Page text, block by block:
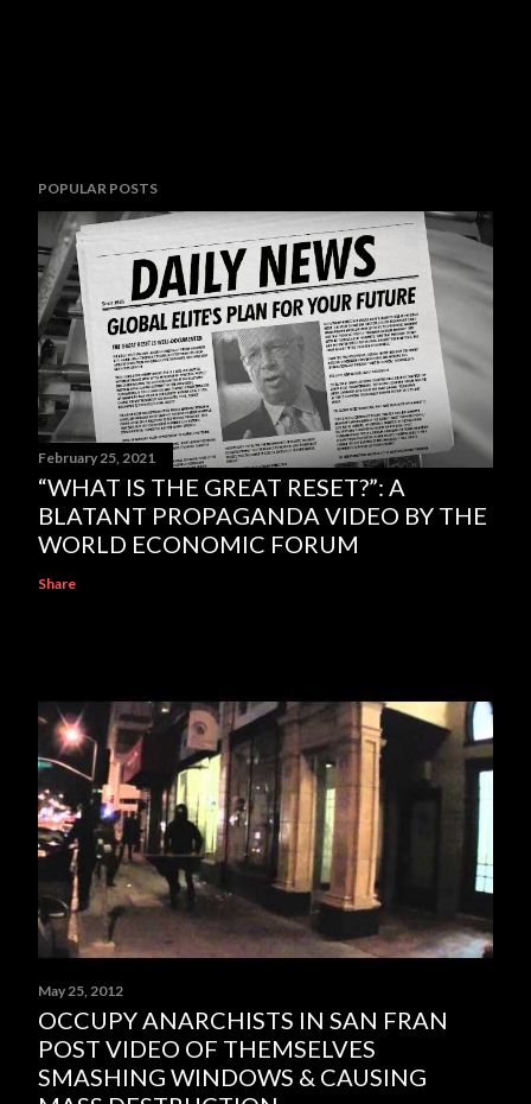
POPULAR POSTS
February 25, 2021
“WHAT IS THE GREAT RESET?”: A
BLATANT PROPAGANDA VIDEO BY THE
WORLD ECONOMIC FORUM
Share
May 25, 2012
OCCUPY ANARCHISTS IN SAN FRAN
POST VIDEO OF THEMSELVES
SMASHING WINDOWS & CAUSING